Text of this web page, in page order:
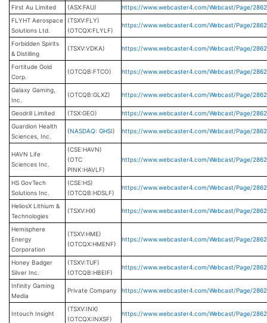
First Au Limited
(ASX:FAU)
https://www.webcaster4.com/Webcast/Page/
FLYHT Aerospace
Solutions Ltd.
(TSXV:FLY)
(OTCQX:FLYLF)
https://www.webcaster4.com/Webcast/Page/
Forbidden Spirits
& Distilling
(TSXV:VDKA) https://www.webcaster4.com/Webcast/Page/
Fortitude Gold
Corp.
(OTCQB:FTCO) https://www.webcaster4.com/Webcast/Page/
Galaxy Gaming,
Inc.
(OTCQB:GLXZ) https://www.webcaster4.com/Webcast/Page/
Geodrill Limited (TSX:GEO)
https://www.webcaster4.com/Webcast/Page/
Guardion Health
Sciences, Inc.
(NASDAQ: GHSI) https://www.webcaster4.com/Webcast/Page/
HAVN Life
Sciences Inc.
(CSE:HAVN)
(OTC
PINK:HAVLF)
https://www.webcaster4.com/Webcast/Page/
HS GovTech
Solutions Inc.
(CSE:HS)
(OTCQB:HDSLF)
https://www.webcaster4.com/Webcast/Page/
HeliosX Lithium &
Technologies
(TSXV:HX) https://www.webcaster4.com/Webcast/Page/
Hemisphere
Energy
Corporation
(TSXV:HME)
(OTCQX:HMENF)
https://www.webcaster4.com/Webcast/Page/
Honey Badger
Silver Inc.
(TSXV:TUF)
(OTCQB:HBEIF)
https://www.webcaster4.com/Webcast/Page/
Infinity Gaming
Media
Private Company https://www.webcaster4.com/Webcast/Page/
Intouch Insight
(TSXV:INX)
(OTCQX:INXSF)
https://www.webcaster4.com/Webcast/Page/